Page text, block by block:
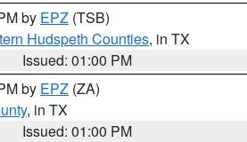
by EPZ (TSB)
Hudspeth Counties, in TX
Issued: 01:00 PM
by EPZ (ZA)
, in TX
Issued: 01:00 PM